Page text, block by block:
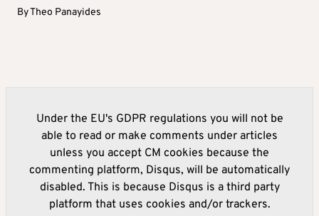
ByTheo Panayides
Under the EU's GDPR regulations you will not be
able to read or make comments under articles
unless you accept CM cookies because the
commenting platform, Disqus, will be automatically
disabled. This is because Disqus is a third party
platform that uses cookies and/or trackers.